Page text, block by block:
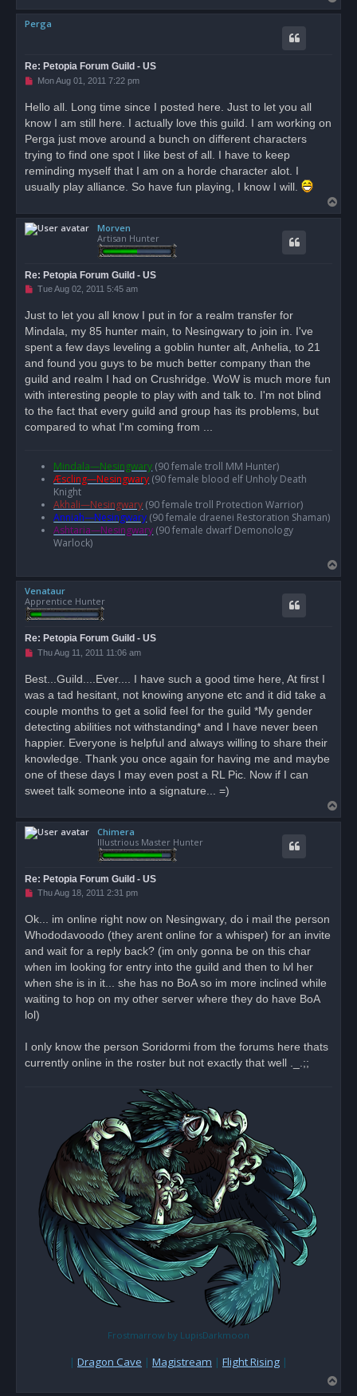
o
Perga
Re: Petopia Forum Guild - US
U
e
a
p
o
s
t
Mon Aug 01, 2011 7:22 pm
Hello all. Long time since I posted here. Just to let you all
know I am still here. I actually love this guild. I am working on
Perga just move around a bunch on different characters
trying to find one spot I like best of all. I have to keep
reminding myself that I am on a horde character alot. I
usually play alliance. So have fun playing, I know I will.
o
Morven
Artisan Hunter
Re: Petopia Forum Guild - US
U
e
a
p
o
t
Tue Aug 02, 2011 5:45 am
Just to let you all know I put in for a realm transfer for
Mindala, my 85 hunter main, to Nesingwary to join in. I've
spent a few days leveling a goblin hunter alt, Anhelia, to 21
and found you guys to be much better company than the
guild and realm I had on Crushridge. WoW is much more fun
with interesting people to play with and talk to. I'm not blind
to the fact that every guild and group has its problems, but
compared to what I'm coming from ...
Mindala—Nesingwary (90 female troll MM Hunter)
Æscling—Nesingwary (90 female blood elf Unholy Death
Knight
Akhali—Nesingwary (90 female troll Protection Warrior)
Anniah—Nesingwary (90 female draenei Restoration Shaman)
Ashtaria—Nesingwary (90 female dwarf Demonology
Warlock)
o
Venataur
Apprentice Hunter
Re: Petopia Forum Guild - US
U
e
a
p
o
t
Thu Aug 11, 2011 11:06 am
Best...Guild....Ever.... I have such a good time here, At first I
was a tad hesitant, not knowing anyone etc and it did take a
couple months to get a solid feel for the guild *My gender
detecting abilities not withstanding* and I have never been
happier. Everyone is helpful and always willing to share their
knowledge. Thank you once again for having me and maybe
one of these days I may even post a RL Pic. Now if I can
sweet talk someone into a signature... =)
o
Chimera
Illustrious Master Hunter
Re: Petopia Forum Guild - US
U
r
e
a
p
o
t
Thu Aug 18, 2011 2:31 pm
Ok... im online right now on Nesingwary, do i mail the person
Whododavoodo (they arent online for a whisper) for an invite
and wait for a reply back? (im only gonna be on this char
when im looking for entry into the guild and then to lvl her
when she is in it... she has no BoA so im more inclined while
waiting to hop on my other server where they do have BoA
lol)
I only know the person Soridormi from the forums here thats
currently online in the roster but not exactly that well ._.;;
Frostmarrow by LupisDarkmoon
| Dragon Cave | Magistream | Flight Rising |